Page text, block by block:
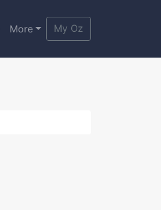
More My Oz